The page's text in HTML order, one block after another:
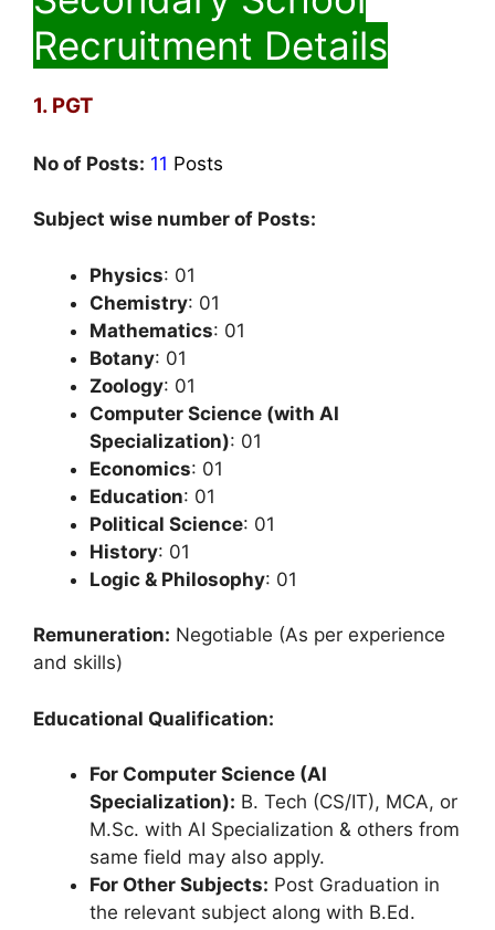
Recruitment Details
1. PGT
No of Posts: 11 Posts
Subject wise number of Posts:
Physics: 01
Chemistry: 01
Mathematics: 01
Botany: 01
Zoology: 01
Computer Science (with AI
Specialization): 01
Economics: 01
Education: 01
Political Science: 01
History: 01
Logic & Philosophy: 01
Remuneration: Negotiable (As per experience
and skills)
Educational Qualification:
For Computer Science (AI
Specialization): B. Tech (CS/IT), MCA, or
M.Sc. with AI Specialization & others from
same field may also apply.
For Other Subjects: Post Graduation in
the relevant subject along with B.Ed.